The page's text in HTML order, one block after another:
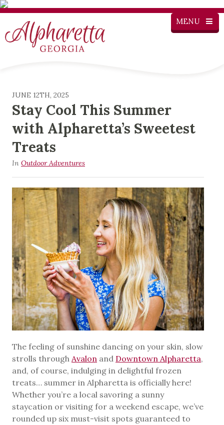
MENU
JUNE 12TH, 2025
Stay Cool This Summer
with Alpharetta’s Sweetest
Treats
In Outdoor Adventures
The feeling of sunshine dancing on your skin, slow
strolls through Avalon and Downtown Alpharetta,
and, of course, indulging in delightful frozen
treats… summer in Alpharetta is officially here!
Whether you’re a local savoring a sunny
staycation or visiting for a weekend escape, we’ve
rounded up six must-visit spots guaranteed to